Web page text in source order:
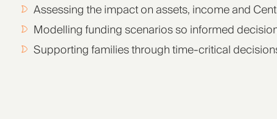
Assessing the impact on assets, income and
Modelling funding scenarios so informed
Supporting families through time‑critical